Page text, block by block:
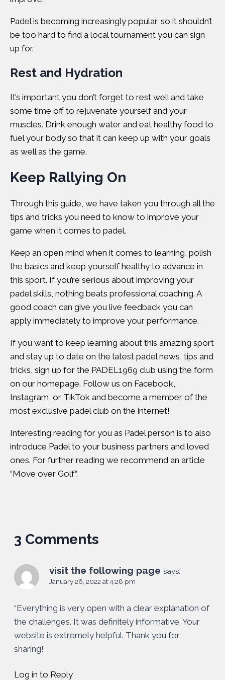
Padel is becoming increasingly popular, so it shouldn’t
be too hard to find a local tournament you can sign
up for.
Rest and Hydration
It’s important you don’t forget to rest well and take
some time off to rejuvenate yourself and your
muscles. Drink enough water and eat healthy food to
fuel your body so that it can keep up with your goals
as well as the game.
Keep Rallying On
Through this guide, we have taken you through all the
tips and tricks you need to know to improve your
game when it comes to padel.
Keep an open mind when it comes to learning, polish
the basics and keep yourself healthy to advance in
this sport. If you’re serious about improving your
padel skills, nothing beats professional coaching. A
good coach can give you live feedback you can
apply immediately to improve your performance.
If you want to keep learning about this amazing sport
and stay up to date on the latest padel news, tips and
tricks, sign up for the PADEL1969 club using the form
on our homepage. Follow us on Facebook
Instagram , or TikTok and become a member of the
most exclusive padel club on the internet!
Interesting reading for you as Padel person is to also
introduce Padel to your business partners and loved
ones. For further reading we recommend an article
“Move over Golf“.
3 Comments
visit the following page says:
January 26, 2022 at 4:28 pm
“Everything is very open with a clear explanation of
the challenges. It was definitely informative. Your
website is extremely helpful. Thank you for
sharing!
Log in to Reply